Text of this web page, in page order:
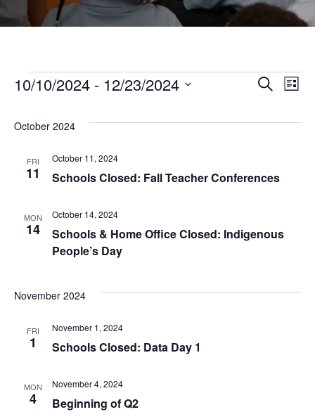
Events
and
SearchList
10/10/2024 - 12/23/2024
date.
October 2024
FRI
11 Schools Closed: Fall Teacher Conferences
October 11, 2024
MON
14
Schools & Home Office Closed: Indigenous
People’s Day
October 14, 2024
November 2024
FRI
1 Schools Closed: Data Day 1
November 1, 2024
MON
4 Beginning of Q2
November 4, 2024